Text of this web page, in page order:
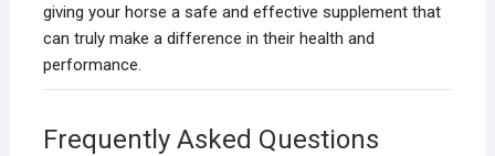
giving your horse a safe and effective supplement that
can truly make a difference in their health and
performance.
Frequently Asked Questions